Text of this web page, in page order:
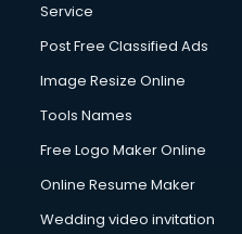
Service
Post Free Classified Ads
Image Resize Online
Tools Names
Free Logo Maker Online
Online Resume Maker
Wedding video invitation